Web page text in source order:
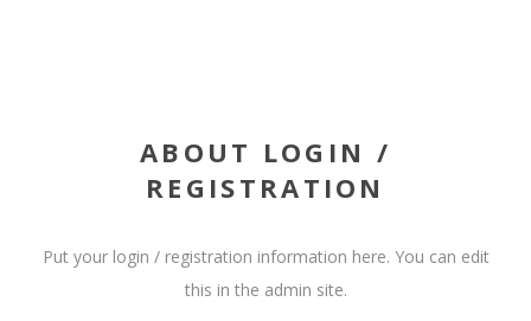
ABOUT LOGIN /
REGISTRATION
Put your login / registration information here. You can edit
this in the admin site.